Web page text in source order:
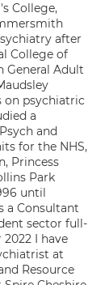
College,
after
College of
General Adult
on psychiatric
a
and
for the NHS,
Princess
Park
until
a Consultant
sector full-
I have
at
Resource